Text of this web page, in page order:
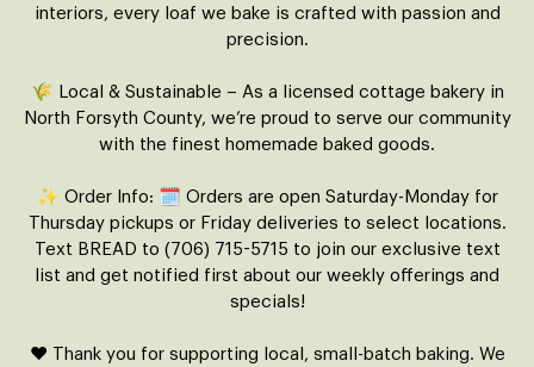
interiors, every loaf we bake is crafted with passion and
precision.
🌾 Local & Sustainable – As a licensed cottage bakery in
North Forsyth County, we’re proud to serve our community
with the finest homemade baked goods.
✨ Order Info: 🗓 Orders are open Saturday-Monday for
Thursday pickups or Friday deliveries to select locations.
Text BREAD to (706) 715-5715 to join our exclusive text
list and get notified first about our weekly offerings and
specials!
❤️ Thank you for supporting local, small-batch baking. We